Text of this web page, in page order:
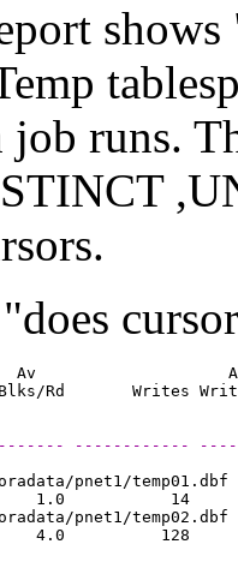
job runs.
Av
------------
pnet1/temp01.dbf
1.0           14
pnet1/temp02.dbf
4.0          128